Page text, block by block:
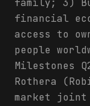
family; 3)
financial
access to
people
Milestones
Rothera
market joint